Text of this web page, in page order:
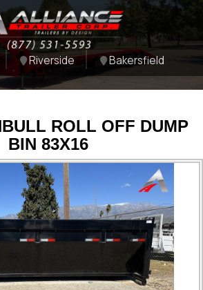
Riverside Bakersfield
ROLL OFF DUMP
BIN 83X16